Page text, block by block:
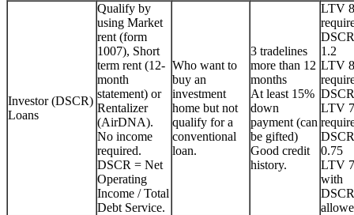
Investor (DSCR)
Loans
Qualify by
using Market
rent (form
1007), Short
term rent (12-
month
statement) or
Rentalizer
(AirDNA).
No income
required.
DSCR = Net
Operating
Income / Total
Debt Service.
Who want to
buy an
investment
home but not
qualify for a
conventional
loan.
3 tradelines
more than 12
months
At least 15%
down
payment (can
be gifted)
Good credit
history.
LTV
1.2
LTV
LTV
0.75
LTV
with